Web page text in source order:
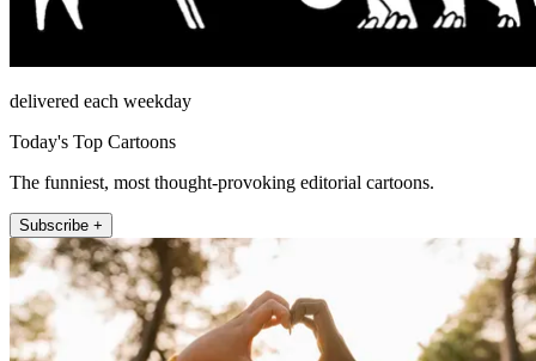
delivered each weekday
Today's Top Cartoons
The funniest, most thought-provoking editorial cartoons.
Subscribe +